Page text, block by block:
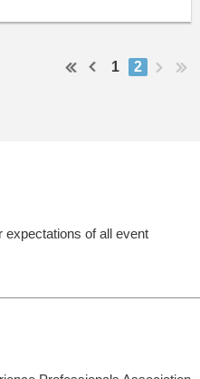
1 2
expectations of all event